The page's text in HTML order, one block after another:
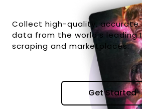
Collect high-quality, accurate
data from the world's leading
scraping and marketplaces.
Get Started